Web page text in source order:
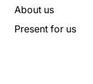
About us
Present for us